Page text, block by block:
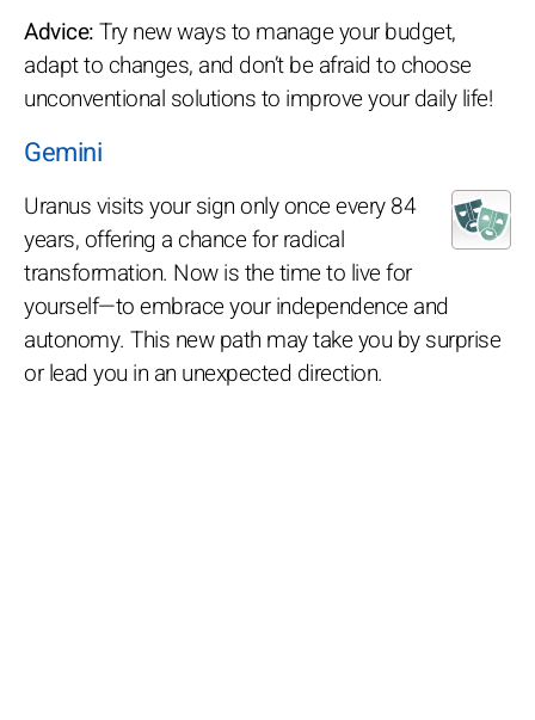
Advice:Try new ways to manage your budget,
adapt to changes, and don’t be afraid to choose
unconventional solutions to improve your daily life!
Gemini
Uranus visits your sign only once every 84
years, offering a chance for radical
transformation. Now is the time to live for
yourself—to embrace your independence and
autonomy. This new path may take you by surprise
or lead you in an unexpected direction.